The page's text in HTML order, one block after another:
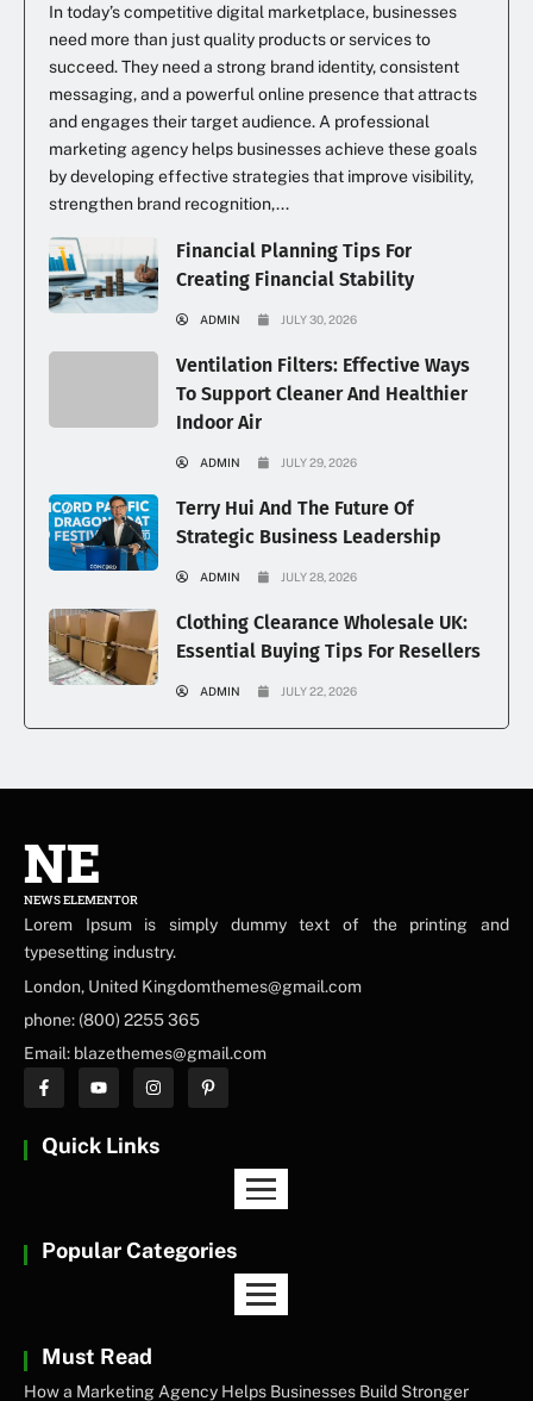
In today’s competitive digital marketplace, businesses
need more than just quality products or services to
succeed. They need a strong brand identity, consistent
messaging, and a powerful online presence that attracts
and engages their target audience. A professional
marketing agency helps businesses achieve these goals
by developing effective strategies that improve visibility,
strengthen brand recognition,...
Financial Planning Tips For
Creating Financial Stability
ADMIN JULY 30, 2026
Ventilation Filters: Effective Ways
To Support Cleaner And Healthier
Indoor Air
ADMIN JULY 29, 2026
Terry Hui And The Future Of
Strategic Business Leadership
ADMIN JULY 28, 2026
Clothing Clearance Wholesale UK:
Essential Buying Tips For Resellers
ADMIN JULY 22, 2026
NE
NEWS ELEMENTOR
Lorem Ipsum is simply dummy text of the printing and
typesetting industry.
London, United Kingdomthemes@gmail.com
phone: (800) 2255 365
Email: blazethemes@gmail.com
Quick Links
Popular Categories
Must Read
How a Marketing Agency Helps Businesses Build Stronger